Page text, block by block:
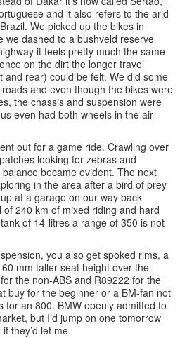
and it also refers to the arid
We picked up the bikes in
we dashed to a bushveld reserve
it feels pretty much the same
on the dirt the longer travel
and rear) could be felt. We did some
and even though the bikes were
the chassis and suspension were
even had both wheels in the air
out for a game ride. Crawling over
looking for zebras and
balance became evident. The next
in the area after a bird of prey
at a garage on our way back
240 km of mixed riding and hard
of 14-litres a range of 350 is not
you also get spoked rims, a
mm taller seat height over the
the non-ABS and R89222 for the
buy for the beginner or a BM-fan not
for an 800. BMW openly admitted to
but I’d jump on one tomorrow
they’d let me.